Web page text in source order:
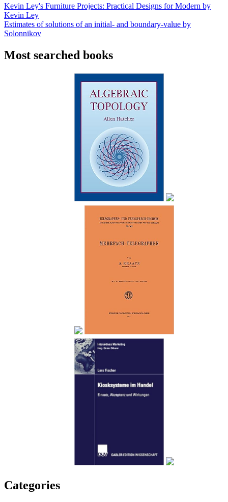
Kevin Ley's Furniture Projects: Practical Designs for Modern by
Kevin Ley
Estimates of solutions of an initial- and boundary-value by
Solonnikov
Most searched books
Categories